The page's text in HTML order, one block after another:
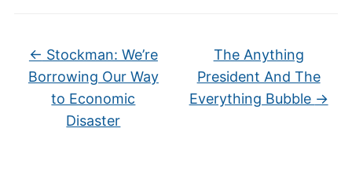
← Stockman: We’re
Borrowing Our Way
to Economic
Disaster
The Anything
President And The
Everything Bubble →